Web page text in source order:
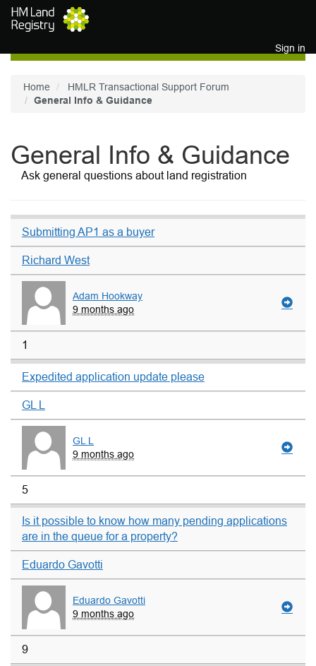
Skip to main content
Sign in
Home
HMLR Transactional Support Forum
General Info & Guidance
General Info & Guidance
Ask general questions about land registration
Submitting AP1 as a buyer
Richard West
Adam Hookway
9 months ago
1
Expedited application update please
GL L
GL L
9 months ago
5
Is it possible to know how many pending applications
are in the queue for a property?
Eduardo Gavotti
Eduardo Gavotti
9 months ago
9